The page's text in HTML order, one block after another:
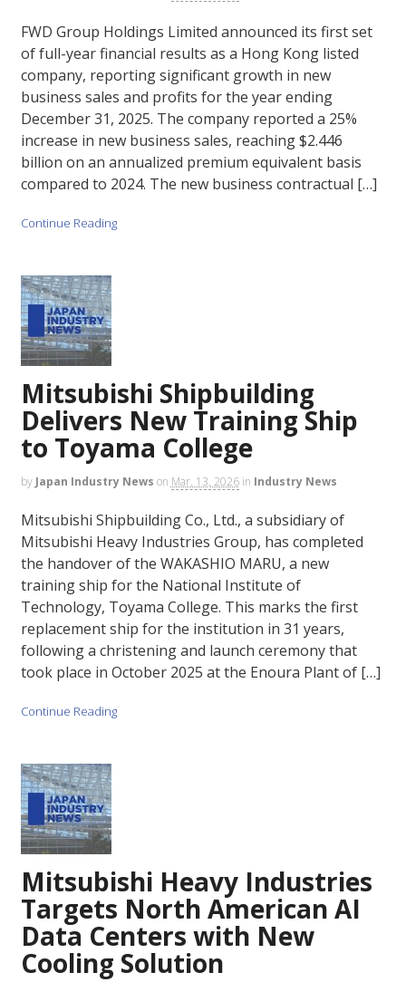
FWD Group Holdings Limited announced its first set
of full-year financial results as a Hong Kong listed
company, reporting significant growth in new
business sales and profits for the year ending
December 31, 2025. The company reported a 25%
increase in new business sales, reaching $2.446
billion on an annualized premium equivalent basis
compared to 2024. The new business contractual […]
Continue Reading
Mitsubishi Shipbuilding
Delivers New Training Ship
to Toyama College
by Japan Industry News on Mar. 13, 2026 in Industry News
Mitsubishi Shipbuilding Co., Ltd., a subsidiary of
Mitsubishi Heavy Industries Group, has completed
the handover of the WAKASHIO MARU, a new
training ship for the National Institute of
Technology, Toyama College. This marks the first
replacement ship for the institution in 31 years,
following a christening and launch ceremony that
took place in October 2025 at the Enoura Plant of […]
Continue Reading
Mitsubishi Heavy Industries
Targets North American AI
Data Centers with New
Cooling Solution